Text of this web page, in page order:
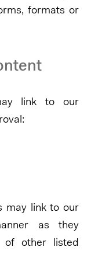
formats or
link to our
may link to our
as they
of other listed